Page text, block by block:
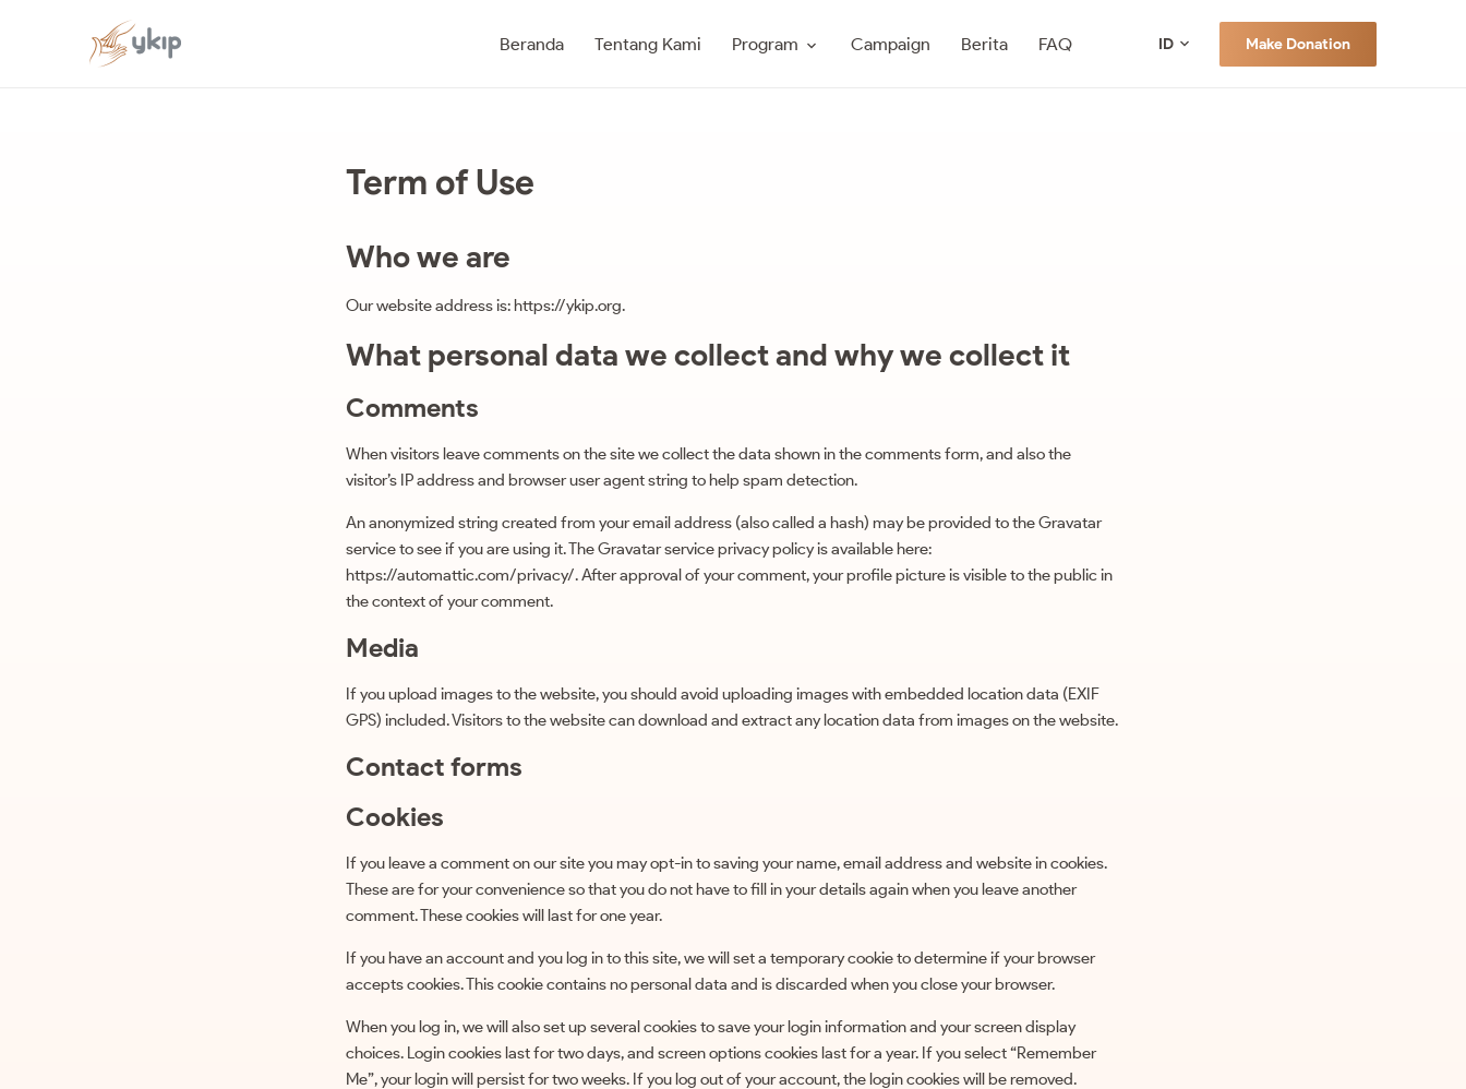
Beranda Tentang Kami Program Campaign Berita FAQ ID Make Donation
Term of Use
Who we are
Our website address is: https://ykip.org.
What personal data we collect and why we collect it
Comments
When visitors leave comments on the site we collect the data shown in the comments form, and also the
visitor’s IP address and browser user agent string to help spam detection.
An anonymized string created from your email address (also called a hash) may be provided to the Gravatar
service to see if you are using it. The Gravatar service privacy policy is available here:
https://automattic.com/privacy/. After approval of your comment, your profile picture is visible to the public in
the context of your comment.
Media
If you upload images to the website, you should avoid uploading images with embedded location data (EXIF
GPS) included. Visitors to the website can download and extract any location data from images on the website.
Contact forms
Cookies
If you leave a comment on our site you may opt-in to saving your name, email address and website in cookies.
These are for your convenience so that you do not have to fill in your details again when you leave another
comment. These cookies will last for one year.
If you have an account and you log in to this site, we will set a temporary cookie to determine if your browser
accepts cookies. This cookie contains no personal data and is discarded when you close your browser.
When you log in, we will also set up several cookies to save your login information and your screen display
choices. Login cookies last for two days, and screen options cookies last for a year. If you select “Remember
Me”, your login will persist for two weeks. If you log out of your account, the login cookies will be removed.